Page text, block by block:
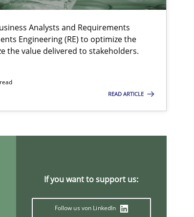
Analysts and Requirements
Engineering (RE) to optimize the
the value delivered to stakeholders.
READ ARTICLE
If you want to support us:
Follow us von LinkedIn